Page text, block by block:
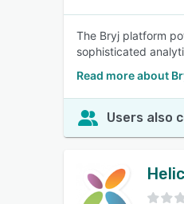
The Bryj platform
sophisticated
Read more about
Users also